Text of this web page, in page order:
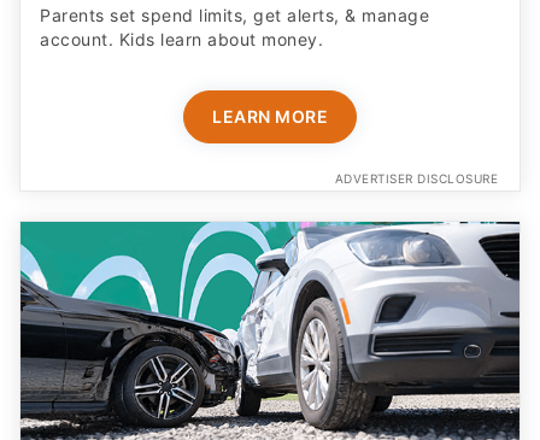
Parents set spend limits, get alerts, & manage
account. Kids learn about money.
LEARN MORE
ADVERTISER DISCLOSURE